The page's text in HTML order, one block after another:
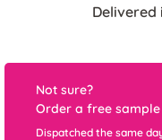
Delivered
Not sure?
Order a free sample
Dispatched the same